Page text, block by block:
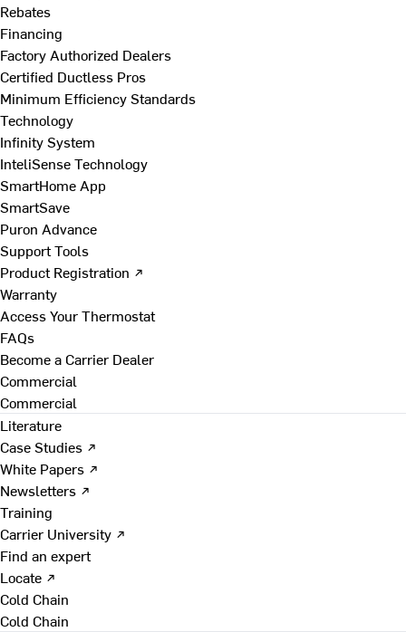
Rebates
Financing
Factory Authorized Dealers
Certified Ductless Pros
Minimum Efficiency Standards
Technology
Infinity System
InteliSense Technology
SmartHome App
SmartSave
Puron Advance
Support Tools
Product Registration ↗
Warranty
Access Your Thermostat
FAQs
Become a Carrier Dealer
Commercial
Commercial
Literature
Case Studies ↗
White Papers ↗
Newsletters ↗
Training
Carrier University ↗
Find an expert
Locate ↗
Cold Chain
Cold Chain